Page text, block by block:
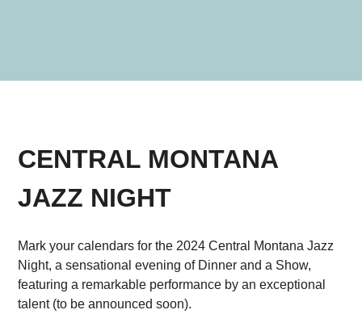
CENTRAL MONTANA
JAZZ NIGHT
Mark your calendars for the 2024 Central Montana Jazz
Night, a sensational evening of Dinner and a Show,
featuring a remarkable performance by an exceptional
talent (to be announced soon).